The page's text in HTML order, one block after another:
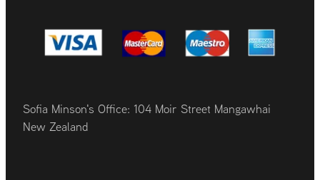
Sofia Minson's Office: 104 Moir Street Mangawhai
New Zealand